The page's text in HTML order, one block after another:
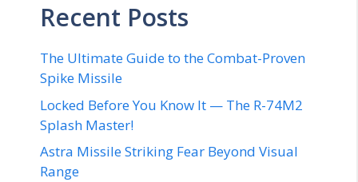
Recent Posts
The Ultimate Guide to the Combat-Proven
Spike Missile
Locked Before You Know It — The R-74M2
Splash Master!
Astra Missile Striking Fear Beyond Visual
Range